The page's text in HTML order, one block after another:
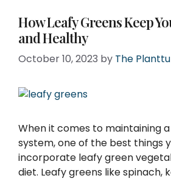
How Leafy Greens Keep
and Healthy
October 10, 2023 by The
When it comes to maintaining
system, one of the best things
incorporate leafy green
diet. Leafy greens like spinach,